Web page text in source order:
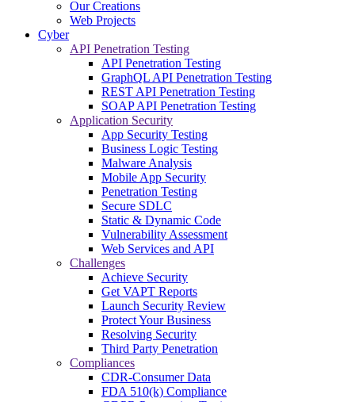
Our Creations
Web Projects
Cyber
API Penetration Testing
API Penetration Testing
GraphQL API Penetration Testing
REST API Penetration Testing
SOAP API Penetration Testing
Application Security
App Security Testing
Business Logic Testing
Malware Analysis
Mobile App Security
Penetration Testing
Secure SDLC
Static & Dynamic Code
Vulnerability Assessment
Web Services and API
Challenges
Achieve Security
Get VAPT Reports
Launch Security Review
Protect Your Business
Resolving Security
Third Party Penetration
Compliances
CDR-Consumer Data
FDA 510(k) Compliance